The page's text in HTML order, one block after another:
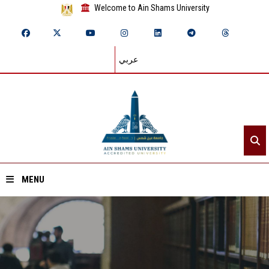
Welcome to Ain Shams University
عربي
MENU
Home
About ASU